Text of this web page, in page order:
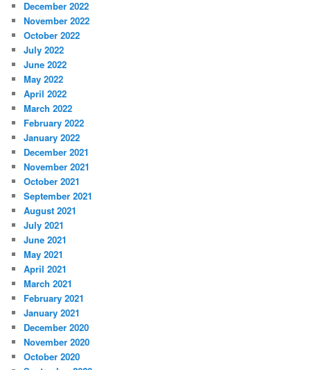
December 2022
November 2022
October 2022
July 2022
June 2022
May 2022
April 2022
March 2022
February 2022
January 2022
December 2021
November 2021
October 2021
September 2021
August 2021
July 2021
June 2021
May 2021
April 2021
March 2021
February 2021
January 2021
December 2020
November 2020
October 2020